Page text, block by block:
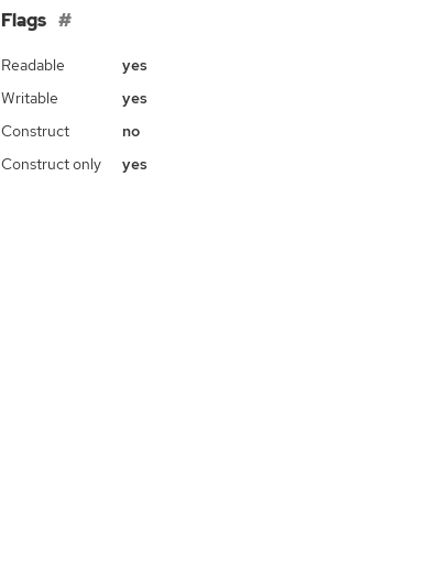
Flags
Readable
yes
Writable
yes
Construct
no
Construct only
yes